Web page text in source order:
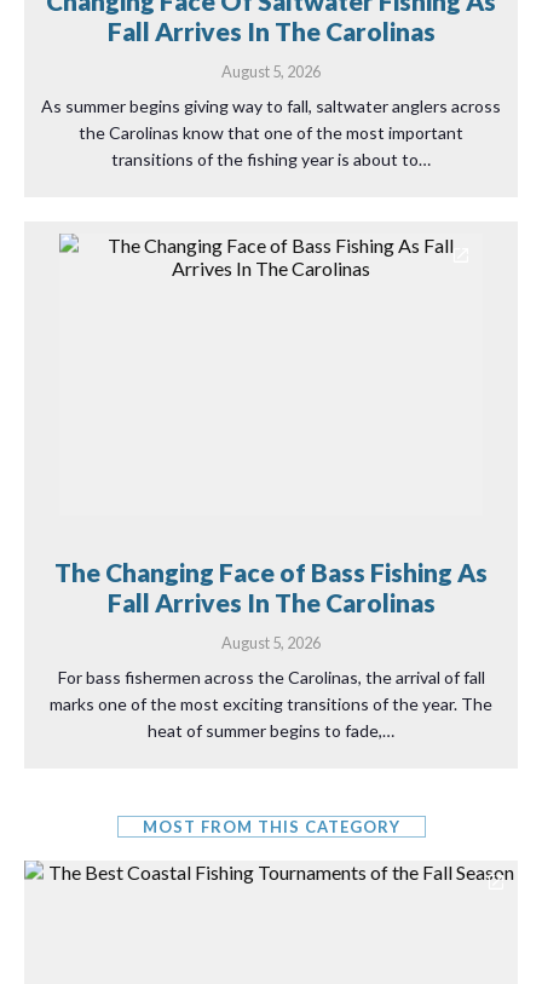
Fall Arrives In The Carolinas
August 5, 2026
As summer begins giving way to fall, saltwater anglers across
the Carolinas know that one of the most important
transitions of the fishing year is about to…
The Changing Face of Bass Fishing As
Fall Arrives In The Carolinas
August 5, 2026
For bass fishermen across the Carolinas, the arrival of fall
marks one of the most exciting transitions of the year. The
heat of summer begins to fade,…
MOST FROM THIS CATEGORY